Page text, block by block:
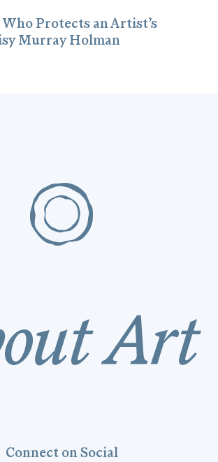
Who Protects an Artist’s
Murray Holman
Connect on Social